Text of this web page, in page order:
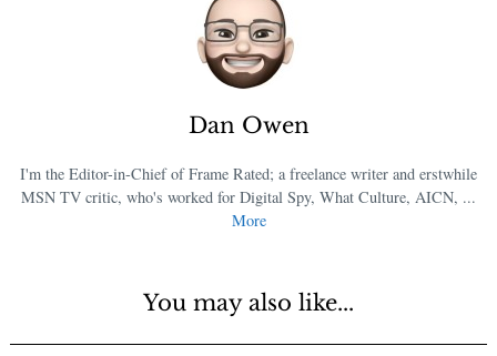
Dan Owen
I'm the Editor-in-Chief of Frame Rated; a freelance writer and erstwhile
MSN TV critic, who's worked for Digital Spy, What Culture, AICN, ...
More
You may also like...